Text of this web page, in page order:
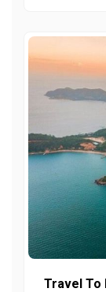
Travel To